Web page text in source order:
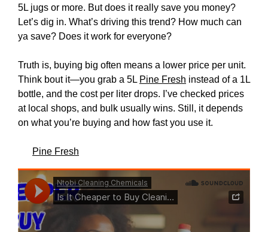
5L jugs or more. But does it really save you money?
Let’s dig in. What’s driving this trend? How much can
ya save? Does it work for everyone?
Truth is, buying big often means a lower price per unit.
Think bout it—you grab a 5L Pine Fresh instead of a 1L
bottle, and the cost per liter drops. I’ve checked prices
at local shops, and bulk usually wins. Still, it depends
on what you’re buying and how fast you use it.
Pine Fresh